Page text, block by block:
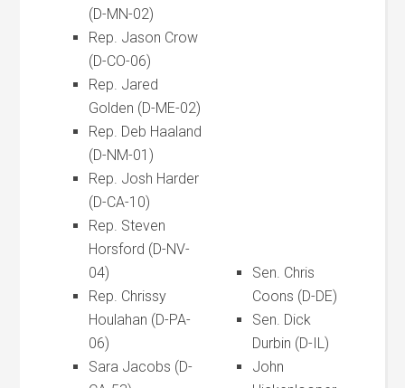
(D-MN-02)
Rep. Jason Crow
(D-CO-06)
Rep. Jared
Golden (D-ME-02)
Rep. Deb Haaland
(D-NM-01)
Rep. Josh Harder
(D-CA-10)
Rep. Steven
Horsford (D-NV-
04)
Rep. Chrissy
Houlahan (D-PA-
06)
Sara Jacobs (D-
Sen. Chris
Coons (D-DE)
Sen. Dick
Durbin (D-IL)
John